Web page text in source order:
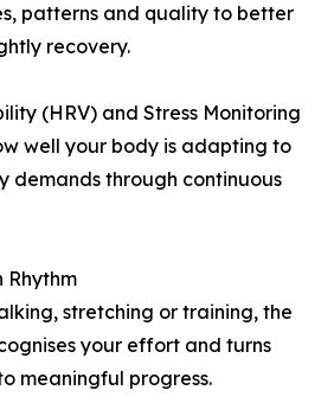
patterns and quality to better
recovery.
(HRV) and Stress Monitoring
well your body is adapting to
demands through continuous
Rhythm
stretching or training, the
your effort and turns
meaningful progress.